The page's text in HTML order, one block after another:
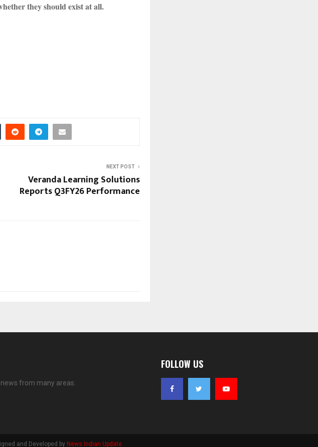
they should exist at all.
NEXT POST
Veranda Learning Solutions
Reports Q3FY26 Performance
from many areas.
FOLLOW US
and Developed by News Indian Update